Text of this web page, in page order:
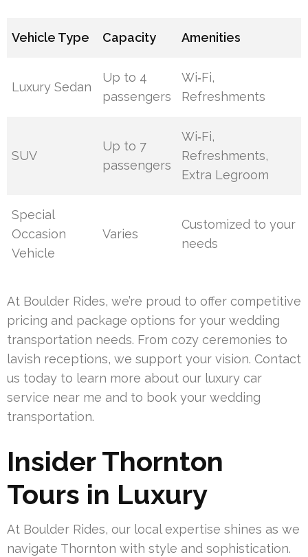
Vehicle Type Capacity Amenities
Luxury Sedan
Up to 4
passengers
Wi‑Fi,
Refreshments
SUV
Up to 7
passengers
Wi‑Fi,
Refreshments,
Extra Legroom
Special
Occasion
Vehicle
Varies
Customized to your
needs
At Boulder Rides, we’re proud to offer competitive
pricing and package options for your wedding
transportation needs. From cozy ceremonies to
lavish receptions, we support your vision. Contact
us today to learn more about our luxury car
service near me and to book your wedding
transportation.
Insider Thornton
Tours in Luxury
At Boulder Rides, our local expertise shines as we
navigate Thornton with style and sophistication.